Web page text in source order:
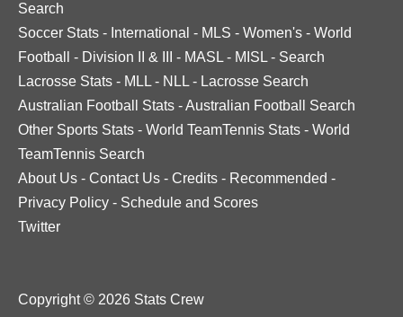
Search
Soccer Stats - International - MLS - Women's - World
Football
- Division II & III - MASL - MISL - Search
Lacrosse Stats - MLL - NLL - Lacrosse Search
Australian Football Stats -Australian Football Search
Other Sports Stats - World TeamTennis Stats - World
TeamTennis Search
About Us - Contact Us - Credits - Recommended -
Privacy Policy - Schedule and Scores
Twitter
Copyright © 2026 Stats Crew